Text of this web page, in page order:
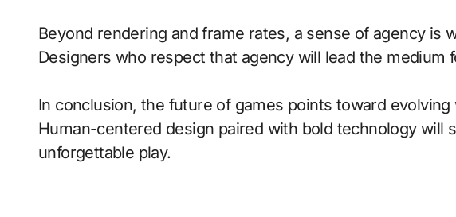
Beyond rendering and frame rates, a sense of agency is
Designers who respect that agency will lead the medium
In conclusion, the future of games points toward
Human-centered design paired with bold technology will
unforgettable play.